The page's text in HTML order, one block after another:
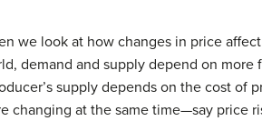
we look at how changes in price
demand and supply depend on more
supply depends on the cost
changing at the same time—say price